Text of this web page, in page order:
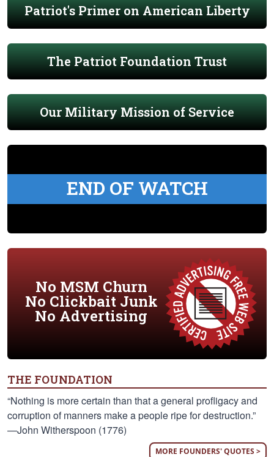
Patriot's Primer on American Liberty
The Patriot Foundation Trust
Our Military Mission of Service
END OF WATCH
No MSM Churn
No Clickbait Junk
No Advertising
THE FOUNDATION
“Nothing is more certain than that a general profligacy and
corruption of manners make a people ripe for destruction.”
—John Witherspoon (1776)
MORE FOUNDERS' QUOTES >